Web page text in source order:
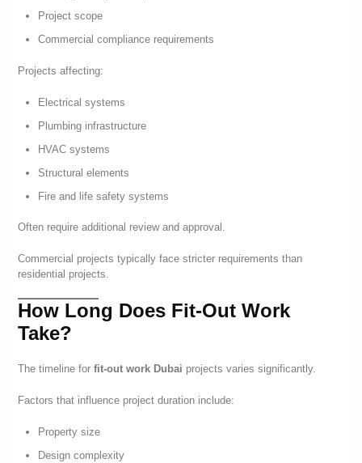
Project scope
Commercial compliance requirements
Projects affecting:
Electrical systems
Plumbing infrastructure
HVAC systems
Structural elements
Fire and life safety systems
Often require additional review and approval.
Commercial projects typically face stricter requirements than
residential projects.
How Long Does Fit-Out Work
Take?
The timeline for fit-out work Dubai projects varies significantly.
Factors that influence project duration include:
Property size
Design complexity